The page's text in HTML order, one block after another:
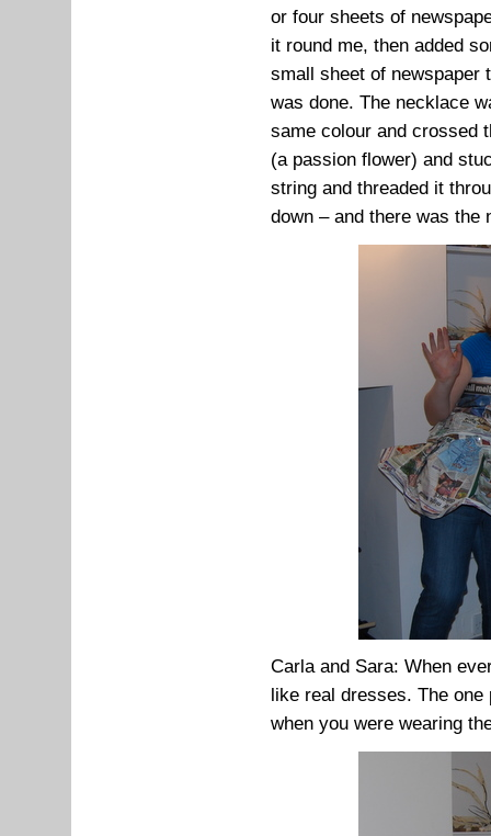
or four sheets of
it round me, then added
small sheet of newspaper
was done. The necklace
same colour and crossed
(a passion flower) and
string and threaded it
down – and there was the
Carla and Sara: When
like real dresses. The one
when you were wearing